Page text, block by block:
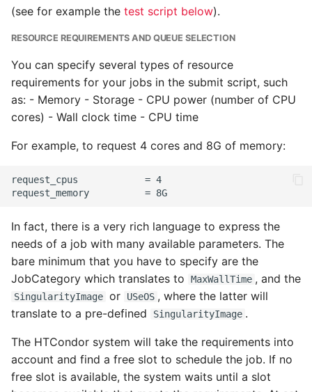
(see for example the test script below).
RESOURCE REQUIREMENTS AND QUEUE SELECTION
You can specify several types of resource
requirements for your jobs in the submit script, such
as: - Memory - Storage - CPU power (number of CPU
cores) - Wall clock time - CPU time
For example, to request 4 cores and 8G of memory:
In fact, there is a very rich language to express the
needs of a job with many available parameters. The
bare minimum that you have to specify are the
JobCategory which translates to
MaxWallTime , and the
SingularityImage or USeOS , where the latter will
translate to a pre-defined
SingularityImage .
The HTCondor system will take the requirements into
account and find a free slot to schedule the job. If no
free slot is available, the system waits until a slot